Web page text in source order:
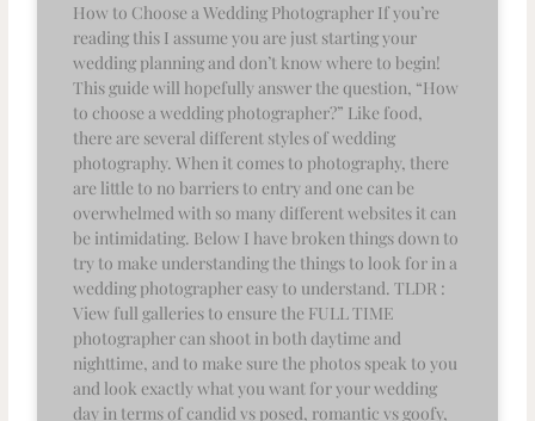
How to Choose a Wedding Photographer If you’re
reading this I assume you are just starting your
wedding planning and don’t know where to begin!
This guide will hopefully answer the question, “How
to choose a wedding photographer?” Like food,
there are several different styles of wedding
photography. When it comes to photography, there
are little to no barriers to entry and one can be
overwhelmed with so many different websites it can
be intimidating. Below I have broken things down to
try to make understanding the things to look for in a
wedding photographer easy to understand. TLDR :
View full galleries to ensure the FULL TIME
photographer can shoot in both daytime and
nighttime, and to make sure the photos speak to you
and look exactly what you want for your wedding
day in terms of candid vs posed, romantic vs goofy,